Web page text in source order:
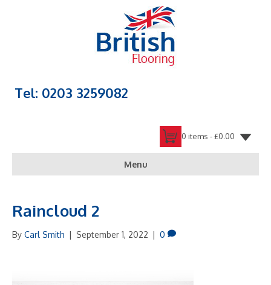
Tel: 0203 3259082
0 items -£0.00
Menu
Raincloud 2
By Carl Smith | September 1, 2022 | 0